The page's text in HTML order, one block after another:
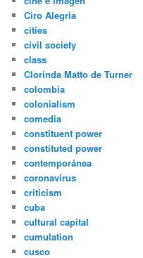
Ciro Alegria
cities
civil society
class
Clorinda Matto de Turner
colombia
colonialism
comedia
constituent power
constituted power
contemporánea
coronavirus
criticism
cuba
cultural capital
cumulation
cusco